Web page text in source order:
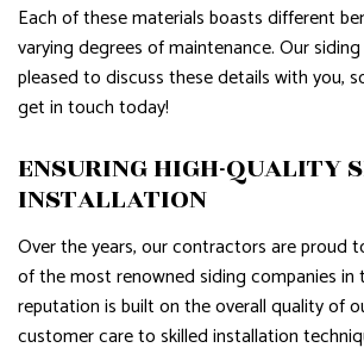
Each of these materials boasts different
varying degrees of maintenance. Our
pleased to discuss these details with you,
get in touch today!
ENSURING HIGH-QUALITY
INSTALLATION
Over the years, our contractors are proud
of the most renowned siding companies in
reputation is built on the overall quality of
customer care to skilled installation